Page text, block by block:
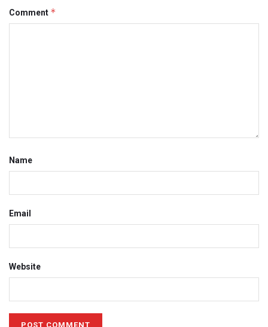
Comment *
Name
Email
Website